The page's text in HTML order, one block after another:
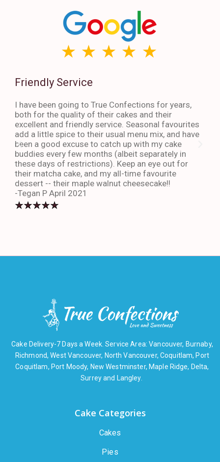
Friendly Service
I have been going to True Confections for years,
both for the quality of their cakes and their
excellent and friendly service. Seasonal favourites
add a little spice to their usual menu mix, and have
been a good excuse to catch up with my cake
buddies every few months (albeit separately in
these days of restrictions). Keep an eye out for
their matcha cake, and my all-time favourite
dessert -- their maple walnut cheesecake!!
-Tegan P April 2021
Cake Delivery-7 Days a Week. Service Area: Vancouver, Burnaby,
Richmond, West Vancouver, North Vancouver, Coquitlam, Port
Coquitlam, Port Moody, New Westminster, Maple Ridge, Delta,
Surrey and Langley.
Cake Categories
Cakes
Pies